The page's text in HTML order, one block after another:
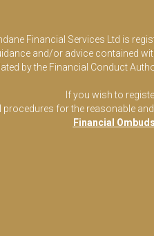
Financial Services Ltd is
and/or advice contained
by the Financial Conduct
If you wish to
for the reasonable
Financial